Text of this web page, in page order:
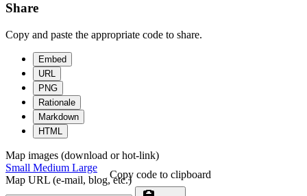
Share
Copy and paste the appropriate code to share.
Embed
URL
PNG
Rationale
Markdown
HTML
Map images (download or hot-link)
Small Medium Large
Map URL (e-mail, blog, etc.)Copy code to clipboard